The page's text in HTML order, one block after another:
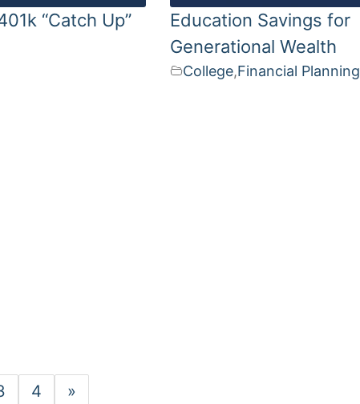
“Catch Up”
Education Savings for
Generational Wealth
College,Financial Planning
4 »